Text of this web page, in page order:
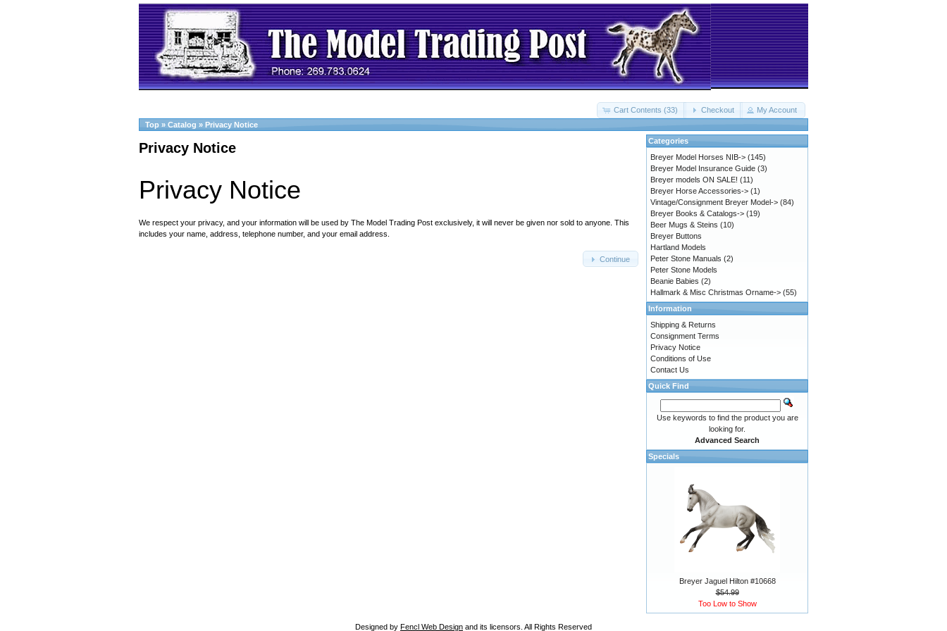
Cart Contents (33) Checkout
My Account
Top » Catalog » Privacy Notice
Privacy Notice
Privacy Notice
We respect your privacy, and your information will be used by The Model Trading Post exclusively, it will never be given nor sold to anyone. This
includes your name, address, telephone number, and your email address.
Continue
Categories
Breyer Model Horses NIB-> (145)
Breyer Model Insurance Guide (3)
Breyer models ON SALE! (11)
Breyer Horse Accessories-> (1)
Vintage/Consignment Breyer Model-> (84)
Breyer Books & Catalogs-> (19)
Beer Mugs & Steins (10)
Breyer Buttons
Hartland Models
Peter Stone Manuals (2)
Peter Stone Models
Beanie Babies (2)
Hallmark & Misc Christmas Orname-> (55)
Information
Shipping & Returns
Consignment Terms
Privacy Notice
Conditions of Use
Contact Us
Quick Find
Use keywords to find the product you are
looking for.
Advanced Search
Specials
Breyer Jaguel Hilton #10668
$54.99
Too Low to Show
Designed by Fencl Web Design and its licensors. All Rights Reserved